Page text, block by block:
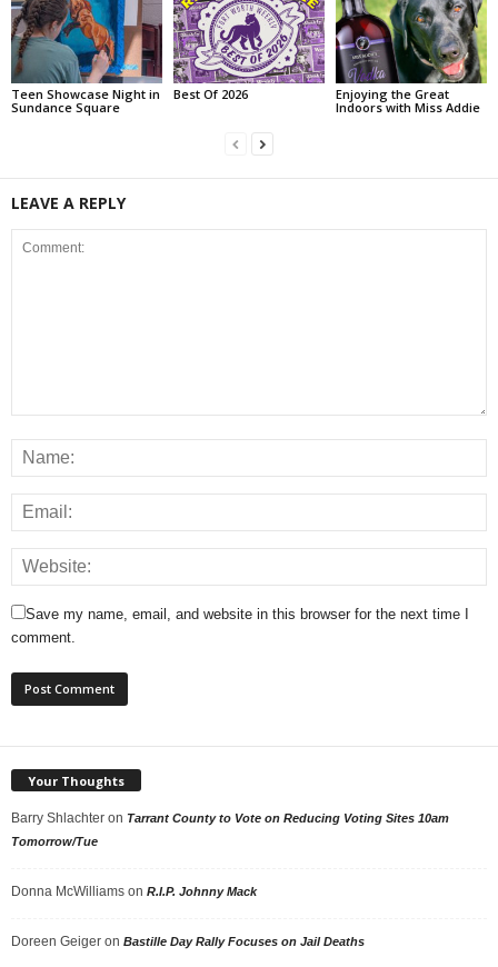
Teen Showcase Night in
Sundance Square
Best Of 2026
Enjoying the Great
Indoors with Miss Addie
LEAVE A REPLY
Save my name, email, and website in this browser for the next time I
comment.
Your Thoughts
Barry Shlachter on Tarrant County to Vote on Reducing Voting Sites 10am
Tomorrow/Tue
Donna McWilliams on R.I.P. Johnny Mack
Doreen Geiger on Bastille Day Rally Focuses on Jail Deaths